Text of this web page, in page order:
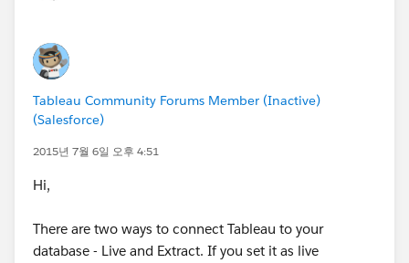
Tableau Community Forums Member (Inactive)
(Salesforce)
2015년 7월 6일 오후 4:51
Hi,
There are two ways to connect Tableau to your
database - Live and Extract. If you set it as live